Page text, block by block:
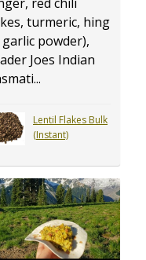
turmeric, hing
powder),
Joes Indian
Lentil Flakes Bulk
(Instant)